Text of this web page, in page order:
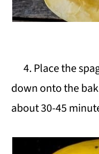
4. Place the
down onto the
about 30-45